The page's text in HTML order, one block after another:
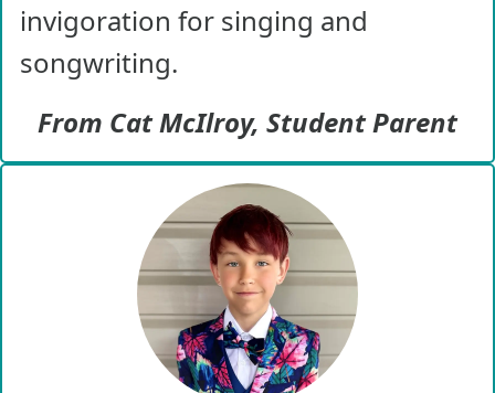
invigoration for singing and
songwriting.
From Cat McIlroy, Student Parent